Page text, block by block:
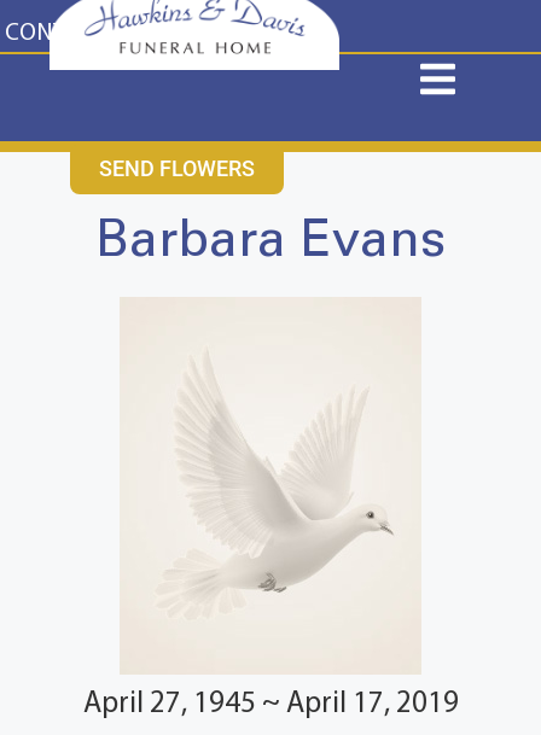
content
CONTACT US 631-265-1810
SEND FLOWERS
Barbara Evans
April 27, 1945 ~ April 17, 2019